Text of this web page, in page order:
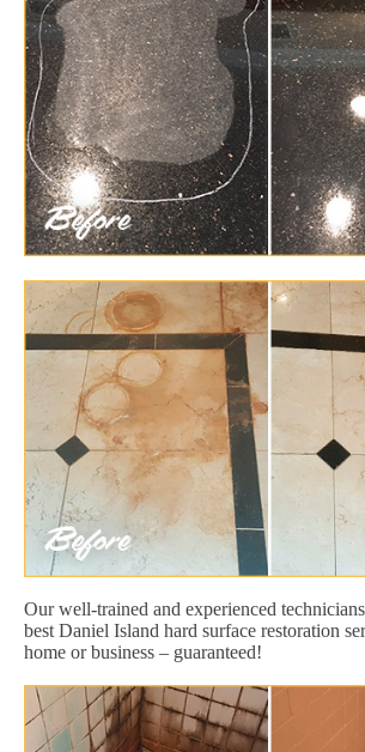
Our well-trained and experienced
best Daniel Island hard surface restoration
home or business – guaranteed!